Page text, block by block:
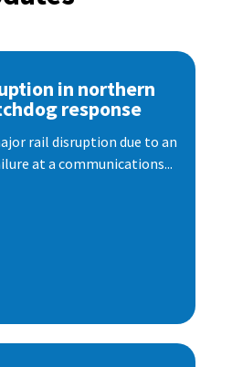
in northern
response
rail disruption due to an
at a communications...